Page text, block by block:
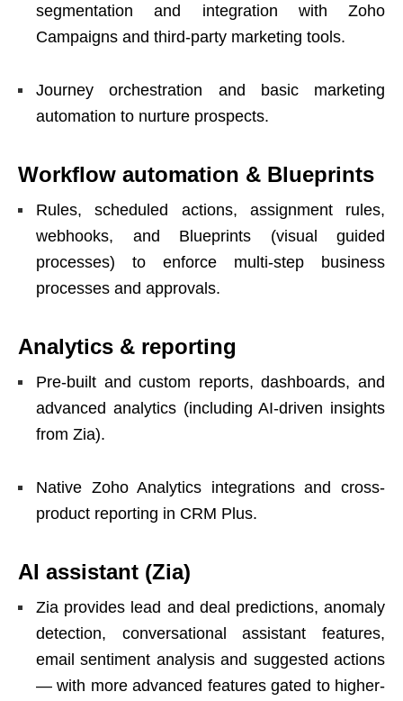
segmentation and integration with Zoho
Campaigns and third-party marketing tools.
Journey orchestration and basic marketing
automation to nurture prospects.
Workflow automation & Blueprints
Rules, scheduled actions, assignment rules,
webhooks, and Blueprints (visual guided
processes) to enforce multi-step business
processes and approvals.
Analytics & reporting
Pre-built and custom reports, dashboards, and
advanced analytics (including AI-driven insights
from Zia).
Native Zoho Analytics integrations and cross-
product reporting in CRM Plus.
AI assistant (Zia)
Zia provides lead and deal predictions, anomaly
detection, conversational assistant features,
email sentiment analysis and suggested actions
— with more advanced features gated to higher-